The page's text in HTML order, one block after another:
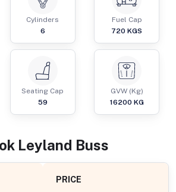
Cylinders
6
Fuel Cap
720 KGS
Seating Cap
59
GVW (Kg)
16200 KG
Leyland Buss
PRICE